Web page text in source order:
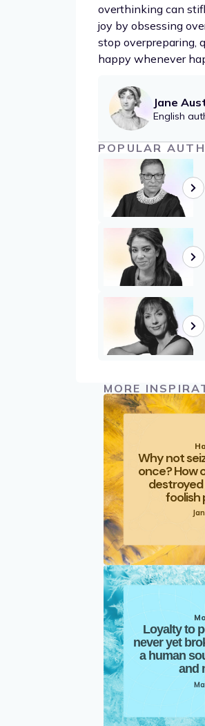
overthinking can
joy by obsessing
stop overpreparing,
happy whenever
Jane
English
POPULAR
MORE
Why not
once? How
foolish
Loyalty to
never yet
a human
and